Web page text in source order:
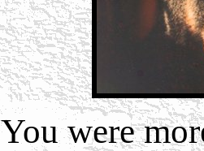
You were